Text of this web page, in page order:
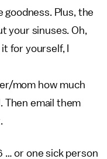
Plus, the
your sinuses. Oh,
for yourself, I
mom how much
Then email them
… or one sick person